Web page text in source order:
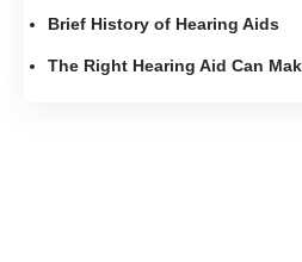
Brief History of Hearing Aids
The Right Hearing Aid Can